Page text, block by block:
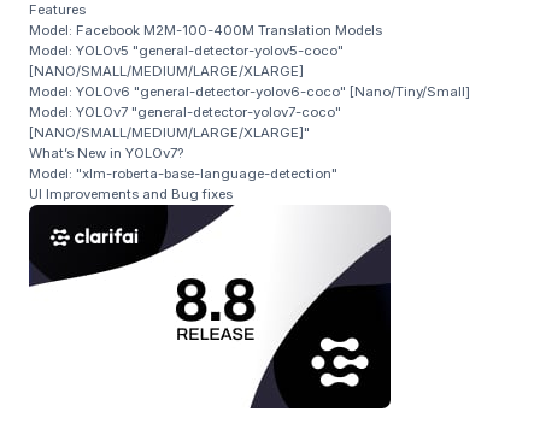
Features
Model: Facebook M2M-100-400M Translation Models
Model: YOLOv5 "general-detector-yolov5-coco"
[NANO/SMALL/MEDIUM/LARGE/XLARGE]
Model: YOLOv6 "general-detector-yolov6-coco" [Nano/Tiny/Small]
Model: YOLOv7 "general-detector-yolov7-coco"
[NANO/SMALL/MEDIUM/LARGE/XLARGE]"
What’s New in YOLOv7?
Model: "xlm-roberta-base-language-detection"
UI Improvements and Bug fixes